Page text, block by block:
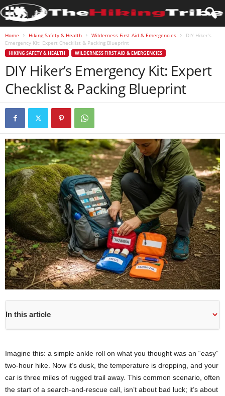
Home Hiking Safety & Health Wilderness First Aid & Emergencies
DIY Hiker’s
Emergency Kit: Expert Checklist & Packing Blueprint
HIKING SAFETY & HEALTH WILDERNESS FIRST AID & EMERGENCIES
DIY Hiker’s Emergency Kit: Expert
Checklist & Packing Blueprint
In this article
Imagine this: a simple ankle roll on what you thought was an “easy”
two-hour hike. Now it’s dusk, the temperature is dropping, and your
car is three miles of rugged trail away. This common scenario, often
the start of a search-and-rescue call, isn’t about bad luck; it’s about